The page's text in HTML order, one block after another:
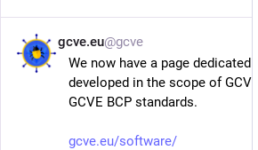
gcve.eu@gcve
We now have a page dedicated
developed in the scope of
GCVE BCP standards.
gcve.eu/software/